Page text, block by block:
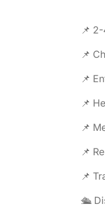
📌
📌
📌
📌
📌
📌
📌
🛳️